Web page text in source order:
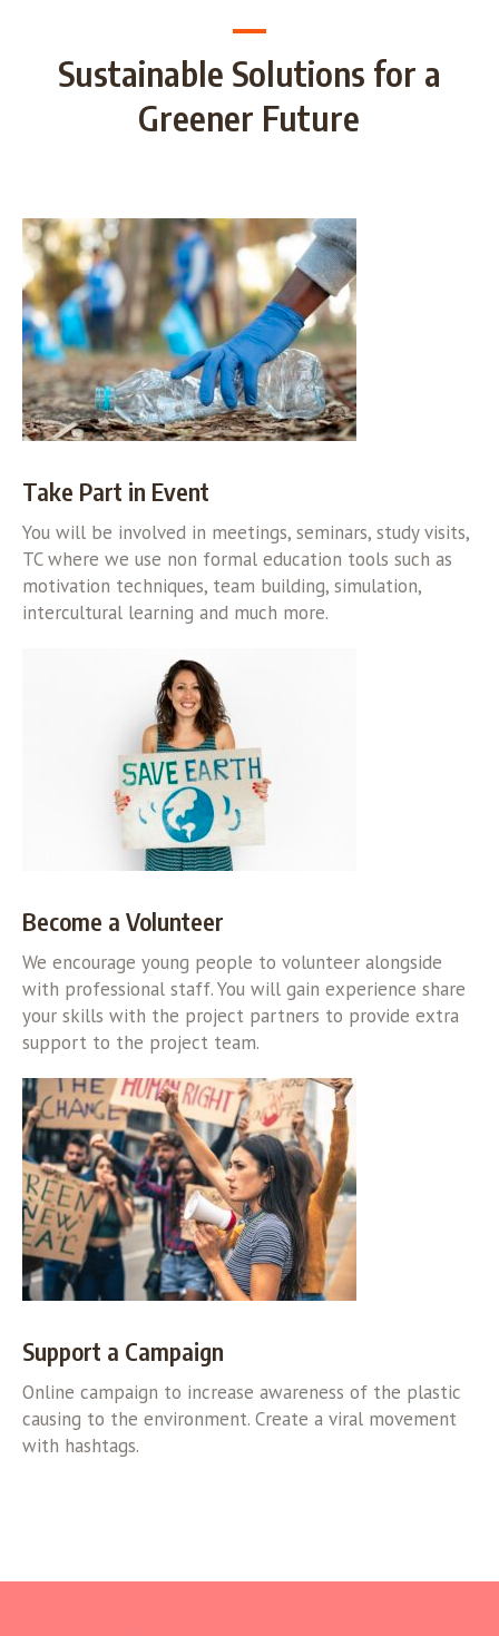
Sustainable Solutions for a
Greener Future
Take Part in Event
You will be involved in meetings, seminars, study visits,
TC where we use non formal education tools such as
motivation techniques, team building, simulation,
intercultural learning and much more.
Become a Volunteer
We encourage young people to volunteer alongside
with professional staff. You will gain experience share
your skills with the project partners to provide extra
support to the project team.
Support a Campaign
Online campaign to increase awareness of the plastic
causing to the environment. Create a viral movement
with hashtags.